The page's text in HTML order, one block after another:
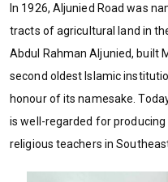
In 1926, Aljunied Road was
tracts of agricultural land in
Abdul Rahman Aljunied, built
second oldest Islamic
honour of its namesake.
is well-regarded for
religious teachers in